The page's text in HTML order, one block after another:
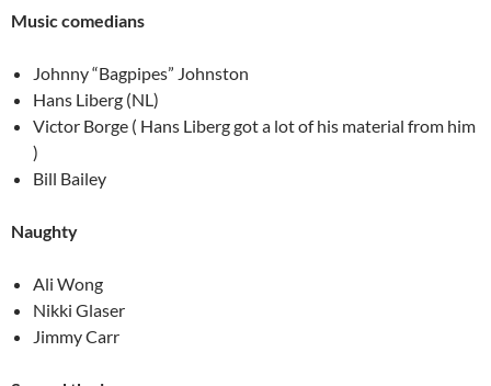
Music comedians
Johnny “Bagpipes” Johnston
Hans Liberg (NL)
Victor Borge ( Hans Liberg got a lot of his material from him
)
Bill Bailey
Naughty
Ali Wong
Nikki Glaser
Jimmy Carr